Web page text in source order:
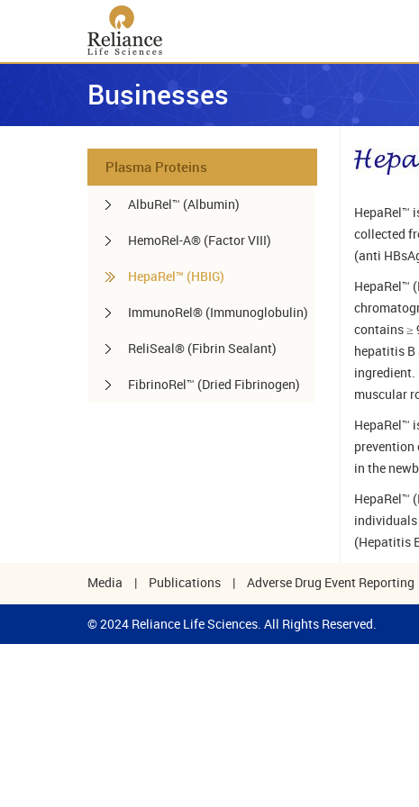
Businesses
Plasma Proteins
AlbuRel™ (Albumin)
HemoRel-A® (Factor VIII)
HepaRel™ (HBIG)
ImmunoRel® (Immunoglobulin)
ReliSeal® (Fibrin Sealant)
FibrinoRel™ (Dried Fibrinogen)
HepaRel™
collected
(anti
HepaRel™
contains ≥
hepatitis B
muscular
HepaRel™
prevention
in the
HepaRel™
individuals
(Hepatitis
Media | Publications | Adverse Drug Event Reporting
© 2024 Reliance Life Sciences. All Rights Reserved.